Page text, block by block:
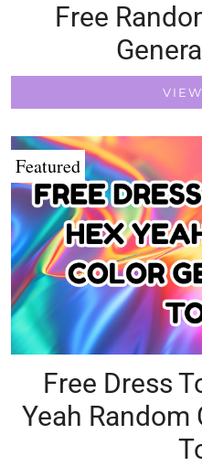
Free
Featured
Free Dress
Yeah Random